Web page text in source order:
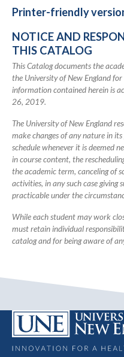
2019-
Academic
Catalog
Printer-friendly
NOTICE AND
THIS CATALOG
This Catalog documents the
the University of New England
information contained herein is
26, 2019.
The University of New England
make changes of any nature in
schedule whenever it is deemed
in course content, the
the academic term, canceling of
activities, in any such case giving
practicable under the
While each student may work
must retain individual
catalog and for being aware of